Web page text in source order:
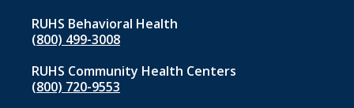
RUHS Behavioral Health
(800) 499-3008
RUHS Community Health Centers
(800) 720-9553